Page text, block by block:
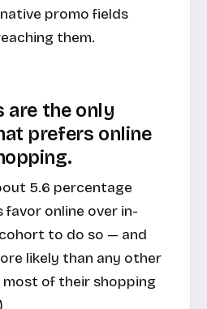
promo fields
them.
are the only
prefers online
5.6 percentage
favor online over in-
to do so — and
likely than any other
of their shopping
)